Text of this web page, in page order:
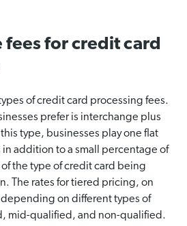
fees for credit card
of credit card processing fees.
prefer is interchange plus
type, businesses play one flat
in addition to a small percentage of
the type of credit card being
The rates for tiered pricing, on
on different types of
mid-qualified, and non-qualified.